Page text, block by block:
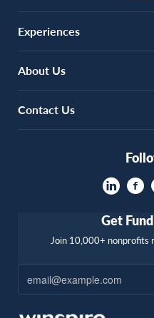
Experiences
About Us
Contact Us
Get
Join 10,000+ nonprofits